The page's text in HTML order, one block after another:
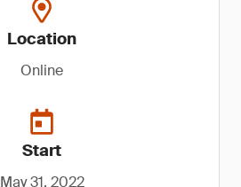
Location
Online
Start
May 31, 2022